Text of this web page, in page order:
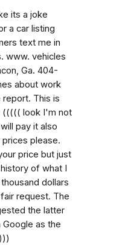
its a joke
a car listing
text me in
www. vehicles
Ga. 404-
about work
This is
((((( look I'm not
pay it also
please.
price but just
of what I
dollars
request. The
the latter
as the